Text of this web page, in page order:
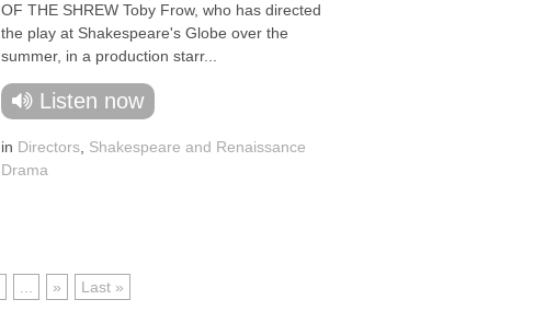
OF THE SHREW Toby Frow, who has directed
the play at Shakespeare's Globe over the
summer, in a production starr...
Listen now
in Directors Shakespeare and Renaissance
Drama
» Last »